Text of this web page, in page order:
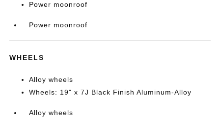
Power moonroof
Power moonroof
WHEELS
Alloy wheels
Wheels: 19" x 7J Black Finish Aluminum-Alloy
Alloy wheels